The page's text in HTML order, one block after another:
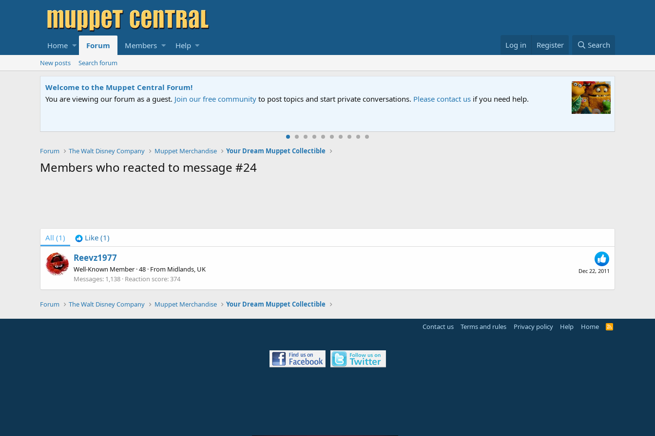
Home Forum Members Help Log in Register Search
New posts Search forum
Welcome to the Muppet Central Forum!
You are viewing our forum as a guest. Join our free community to post topics and start private conversations. Please contact us if you need help.
Forum The Walt Disney Company Muppet Merchandise Your Dream Muppet Collectible
Members who reacted to message #24
All (1) Like (1)
Dec 22, 2011
Reevz1977
Well-Known Member ·48 · From Midlands, UK
Messages 1,138 Reaction score 374
Forum The Walt Disney Company Muppet Merchandise Your Dream Muppet Collectible
Contact us Terms and rules Privacy policy Help Home
R